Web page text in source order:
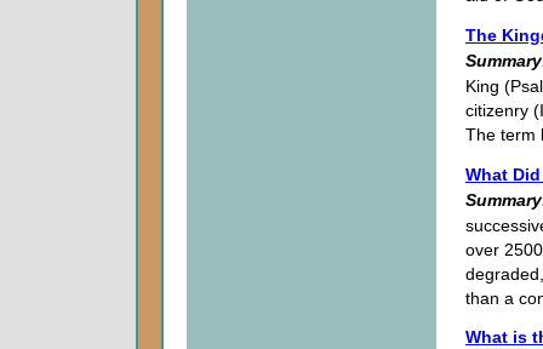
The
King
citizenry
The term
What
over
than a
What is